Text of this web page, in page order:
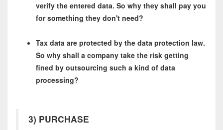
verify the entered data. So why they shall pay you
for something they don't need?
Tax data are protected by the data protection law.
So why shall a company take the risk getting
fined by outsourcing such a kind of data
processing?
3) PURCHASE